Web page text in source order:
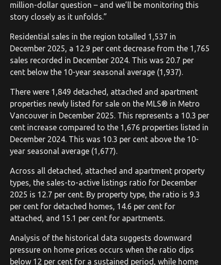
million-dollar question – and we’ll be monitoring this
story closely as it unfolds.”
Residential sales in the region totalled 1,537 in
December 2025, a 12.9 per cent decrease from the 1,765
sales recorded in December 2024. This was 20.7 per
cent below the 10-year seasonal average (1,937).
There were 1,849 detached, attached and apartment
properties newly listed for sale on the MLS® in Metro
Vancouver in December 2025. This represents a 10.3 per
cent increase compared to the 1,676 properties listed in
December 2024. This was 10.3 per cent above the 10-
year seasonal average (1,677).
Across all detached, attached and apartment property
types, the sales-to-active listings ratio for December
2025 is 12.7 per cent. By property type, the ratio is 9.3
per cent for detached homes, 14.6 per cent for
attached, and 15.1 per cent for apartments.
Analysis of the historical data suggests downward
pressure on home prices occurs when the ratio dips
below 12 per cent for a sustained period, while home